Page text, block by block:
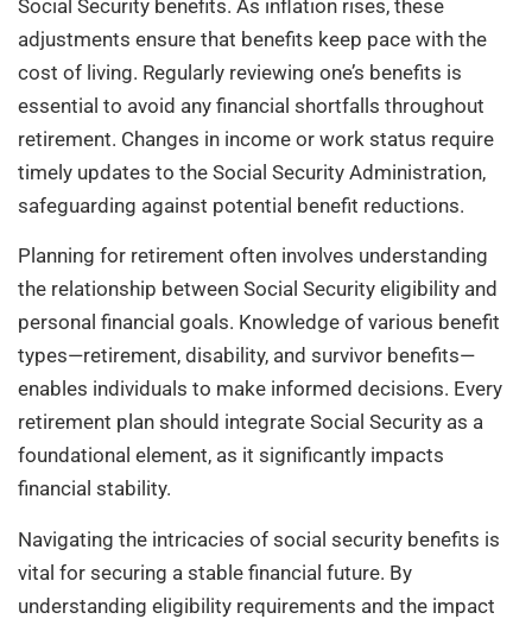
Social Security benefits. As inflation rises, these
adjustments ensure that benefits keep pace with the
cost of living. Regularly reviewing one’s benefits is
essential to avoid any financial shortfalls throughout
retirement. Changes in income or work status require
timely updates to the Social Security Administration,
safeguarding against potential benefit reductions.
Planning for retirement often involves understanding
the relationship between Social Security eligibility and
personal financial goals. Knowledge of various benefit
types—retirement, disability, and survivor benefits—
enables individuals to make informed decisions. Every
retirement plan should integrate Social Security as a
foundational element, as it significantly impacts
financial stability.
Navigating the intricacies of social security benefits is
vital for securing a stable financial future. By
understanding eligibility requirements and the impact